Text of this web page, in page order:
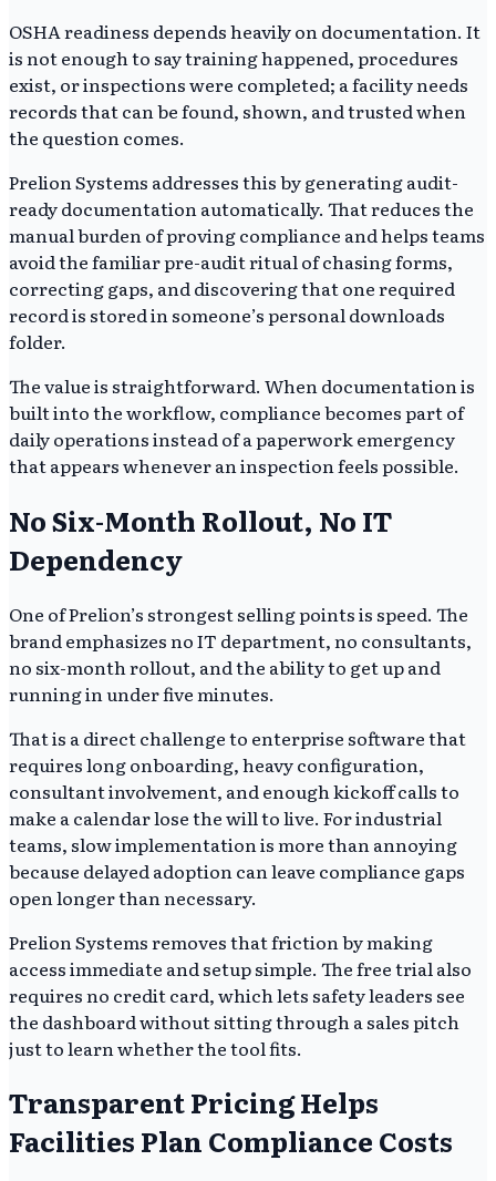
OSHA readiness depends heavily on documentation. It
is not enough to say training happened, procedures
exist, or inspections were completed; a facility needs
records that can be found, shown, and trusted when
the question comes.
Prelion Systems addresses this by generating audit-
ready documentation automatically. That reduces the
manual burden of proving compliance and helps teams
avoid the familiar pre-audit ritual of chasing forms,
correcting gaps, and discovering that one required
record is stored in someone’s personal downloads
folder.
The value is straightforward. When documentation is
built into the workflow, compliance becomes part of
daily operations instead of a paperwork emergency
that appears whenever an inspection feels possible.
No Six-Month Rollout, No IT
Dependency
One of Prelion’s strongest selling points is speed. The
brand emphasizes no IT department, no consultants,
no six-month rollout, and the ability to get up and
running in under five minutes.
That is a direct challenge to enterprise software that
requires long onboarding, heavy configuration,
consultant involvement, and enough kickoff calls to
make a calendar lose the will to live. For industrial
teams, slow implementation is more than annoying
because delayed adoption can leave compliance gaps
open longer than necessary.
Prelion Systems removes that friction by making
access immediate and setup simple. The free trial also
requires no credit card, which lets safety leaders see
the dashboard without sitting through a sales pitch
just to learn whether the tool fits.
Transparent Pricing Helps
Facilities Plan Compliance Costs